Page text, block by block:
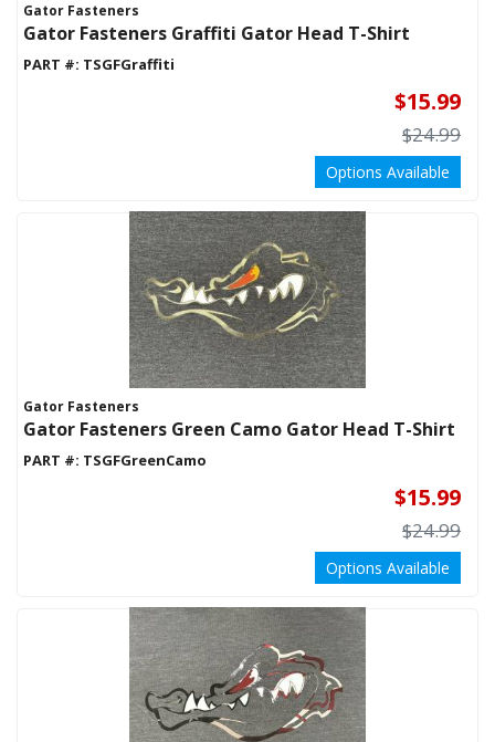
LIGHTING
TOWING & RECOVERY
VEHICLE CARE PRODUCTS
WATER/METHANOL INJECTION
WHEELS & TIRES
GIFT CERTIFICATES
Gator Fasteners
Gator Fasteners Graffiti Gator Head T-Shirt
PART #: TSGFGraffiti
$15.99
$24.99
Options Available
Gator Fasteners
Gator Fasteners Green Camo Gator Head T-Shirt
PART #: TSGFGreenCamo
$15.99
$24.99
Options Available